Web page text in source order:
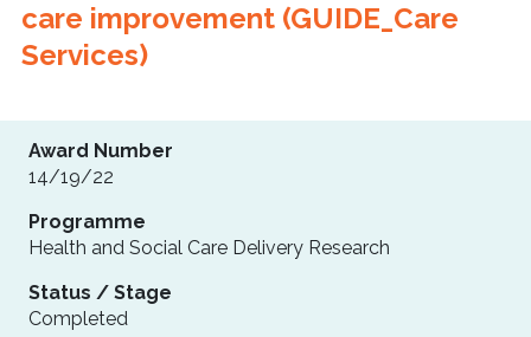
care improvement (GUIDE_Care
Services)
Award Number
14/19/22
Programme
Health and Social Care Delivery Research
Status / Stage
Completed